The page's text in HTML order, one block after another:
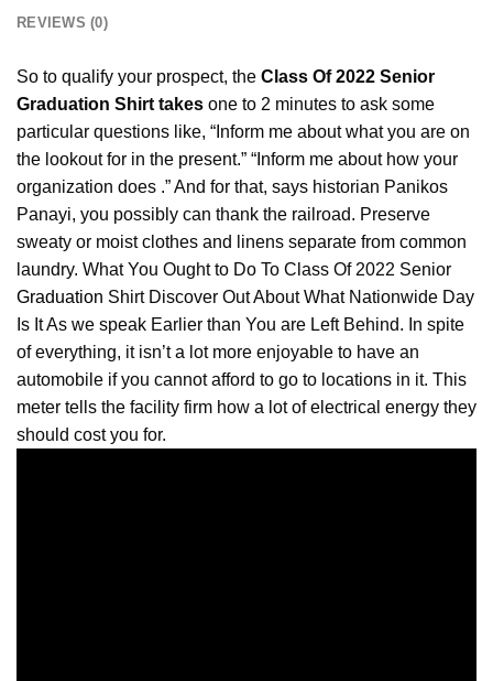
REVIEWS (0)
So to qualify your prospect, the Class Of 2022 Senior
Graduation Shirt takes one to 2 minutes to ask some
particular questions like, “Inform me about what you are on
the lookout for in the present.” “Inform me about how your
organization does .” And for that, says historian Panikos
Panayi, you possibly can thank the railroad. Preserve
sweaty or moist clothes and linens separate from common
laundry. What You Ought to Do To Class Of 2022 Senior
Graduation Shirt Discover Out About What Nationwide Day
Is It As we speak Earlier than You are Left Behind. In spite
of everything, it isn’t a lot more enjoyable to have an
automobile if you cannot afford to go to locations in it. This
meter tells the facility firm how a lot of electrical energy they
should cost you for.